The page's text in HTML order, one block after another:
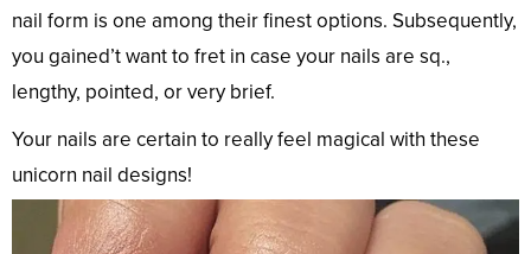
nail form is one among their finest options. Subsequently,
you gained’t want to fret in case your nails are sq.,
lengthy, pointed, or very brief.
Your nails are certain to really feel magical with these
unicorn nail designs!